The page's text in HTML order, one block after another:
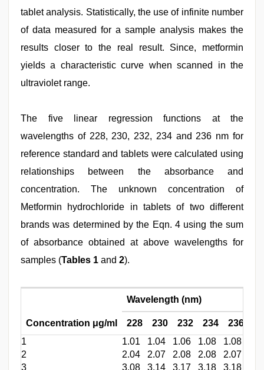
tablet analysis. Statistically, the use of infinite number
of data measured for a sample analysis makes the
results closer to the real result. Since, metformin
yields a characteristic curve when scanned in the
ultraviolet range.
The five linear regression functions at the
wavelengths of 228, 230, 232, 234 and 236 nm for
reference standard and tablets were calculated using
relationships between the absorbance and
concentration. The unknown concentration of
Metformin hydrochloride in tablets of two different
brands was determined by the Eqn. 4 using the sum
of absorbance obtained at above wavelengths for
samples (Tables 1 and 2).
Concentration μg/ml
Wavelength (nm)
228 230 232 234 236
1
1.01 1.04 1.06 1.08 1.08
2
2.04 2.07 2.08 2.08 2.07
3
3.08 3.14 3.17 3.18 3.18